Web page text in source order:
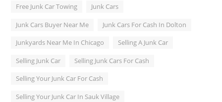
Free Junk Car Towing Junk Cars
Junk Cars Buyer Near Me Junk Cars For Cash In Dolton
Junkyards Near Me In Chicago Selling A Junk Car
Selling Junk Car Selling Junk Cars For Cash
Selling Your Junk Car For Cash
Selling Your Junk Car In Sauk Village